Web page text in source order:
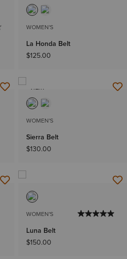
WOMEN'S
La Honda Belt
$125.00
NEW
WOMEN'S
Sierra Belt
$130.00
WOMEN'S
Luna Belt
$150.00